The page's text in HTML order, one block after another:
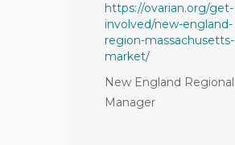
https://ovarian.org/get-
involved/new-england-
region-massachusetts-
market/
New England Regional
Manager